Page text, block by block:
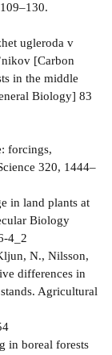
ugleroda v
[Carbon
in the middle
Biology] 83
forcings,
320, 1444–
in land plants at
Biology
4_2
N., Nilsson,
differences in
Agricultural
in boreal forests